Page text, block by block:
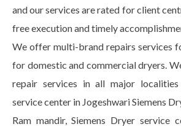
and our services are rated for client
free execution and timely
We offer multi-brand repairs services
for domestic and commercial dryers.
repair services in all major
service center in Jogeshwari Siemens
Ram mandir, Siemens Dryer service